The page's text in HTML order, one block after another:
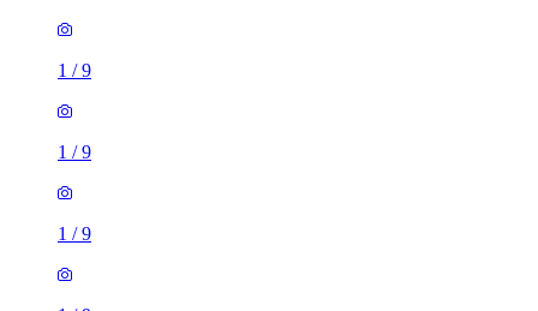
1/
1/
2 rooms flat of 11m²
Caledonian Road, London, N7 9GU, United Kingdom